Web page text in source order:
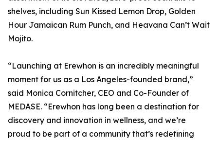
shelves, including Sun Kissed Lemon Drop, Golden
Hour Jamaican Rum Punch, and Heavana Can’t Wait
Mojito.
“Launching at Erewhon is an incredibly meaningful
moment for us as a Los Angeles-founded brand,”
said Monica Cornitcher, CEO and Co-Founder of
MEDASE. “Erewhon has long been a destination for
discovery and innovation in wellness, and we’re
proud to be part of a community that’s redefining